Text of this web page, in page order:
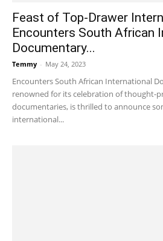
Feast of Top-Drawer
Encounters South African
Documentary...
Temmy - May 24, 2023
Encounters South African International
renowned for its celebration of thought-
documentaries, is thrilled to announce
international...